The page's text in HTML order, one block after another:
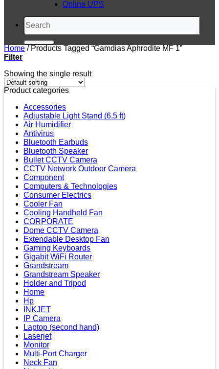
Online UPS
Search
for:
Home /Products Tagged “Gamdias Aphrodite MF 1”
Filter
Showing the single result
Product categories
Accessories
Adjustable Light Stand (6.5 ft)
Air Humidifier
Antivirus
Bluetooth Earbuds
Bluetooth Speaker
Bullet CCTV Camera
CCTV Network Outdoor Camera
Component
Computers & Technologies
Consumer Electrics
Cooler Fan
Cooling Handheld Fan
CORPORATE
Dome CCTV Camera
Extendable Desktop Fan
Gaming Keyboards
Gigabit WiFi Router
Grandstream
Grandstream Speaker
Holder and Tripod
Home
Hp
INKJET
IP Camera
Laptop (second hand)
Laserjet
Monitor
Multi-Port Charger
Neck Fan